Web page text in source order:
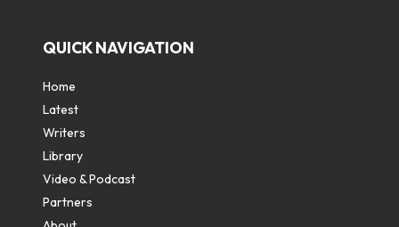
QUICK NAVIGATION
Home
Latest
Writers
Library
Video & Podcast
Partners